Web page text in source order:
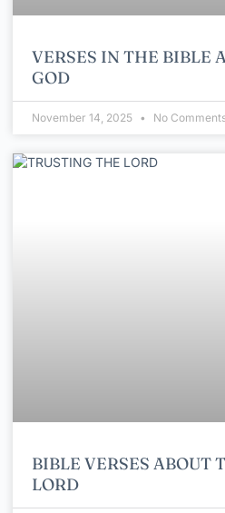
VERSES IN THE BIBLE
GOD
November 14, 2025 No
BIBLE VERSES ABOUT
LORD